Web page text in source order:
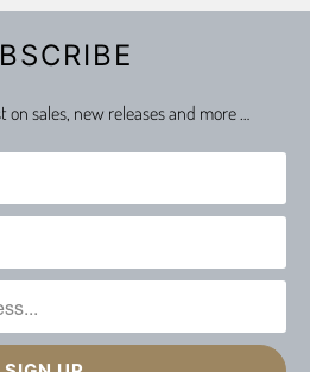
sales, new releases and more …